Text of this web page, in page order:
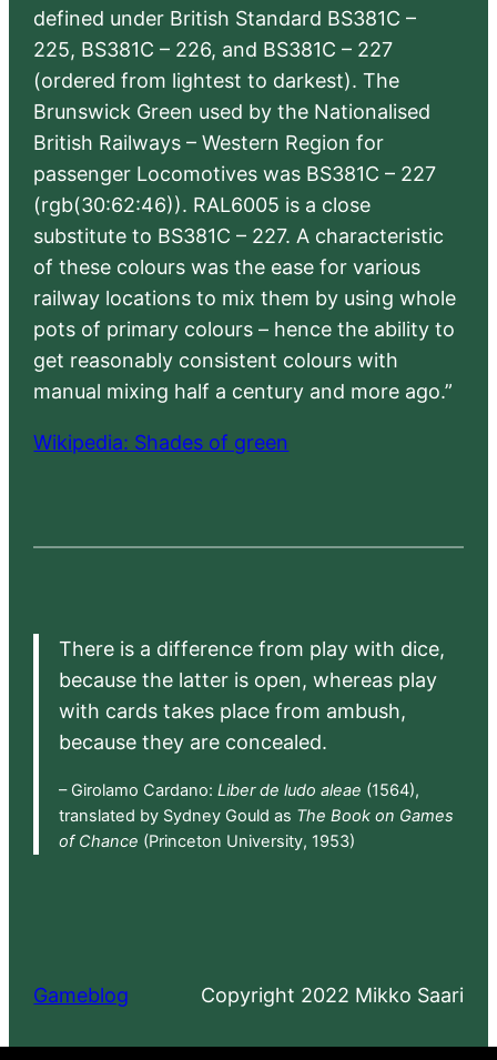
defined under British Standard BS381C –
225, BS381C – 226, and BS381C – 227
(ordered from lightest to darkest). The
Brunswick Green used by the Nationalised
British Railways – Western Region for
passenger Locomotives was BS381C – 227
(rgb(30:62:46)). RAL6005 is a close
substitute to BS381C – 227. A characteristic
of these colours was the ease for various
railway locations to mix them by using whole
pots of primary colours – hence the ability to
get reasonably consistent colours with
manual mixing half a century and more ago.”
Wikipedia: Shades of green
There is a difference from play with dice,
because the latter is open, whereas play
with cards takes place from ambush,
because they are concealed.
– Girolamo Cardano: Liber de ludo aleae (1564),
translated by Sydney Gould as The Book on Games
of Chance (Princeton University, 1953)
Gameblog Copyright 2022 Mikko Saari